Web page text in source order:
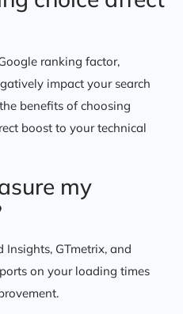
ranking factor,
impact your search
benefits of choosing
boost to your technical
my
Insights, GTmetrix, and
on your loading times